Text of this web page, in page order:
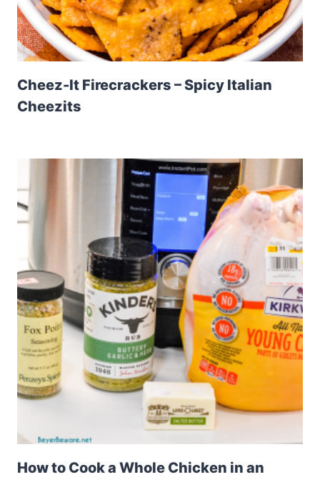
Cheez-It Firecrackers – Spicy Italian
Cheezits
How to Cook a Whole Chicken in an